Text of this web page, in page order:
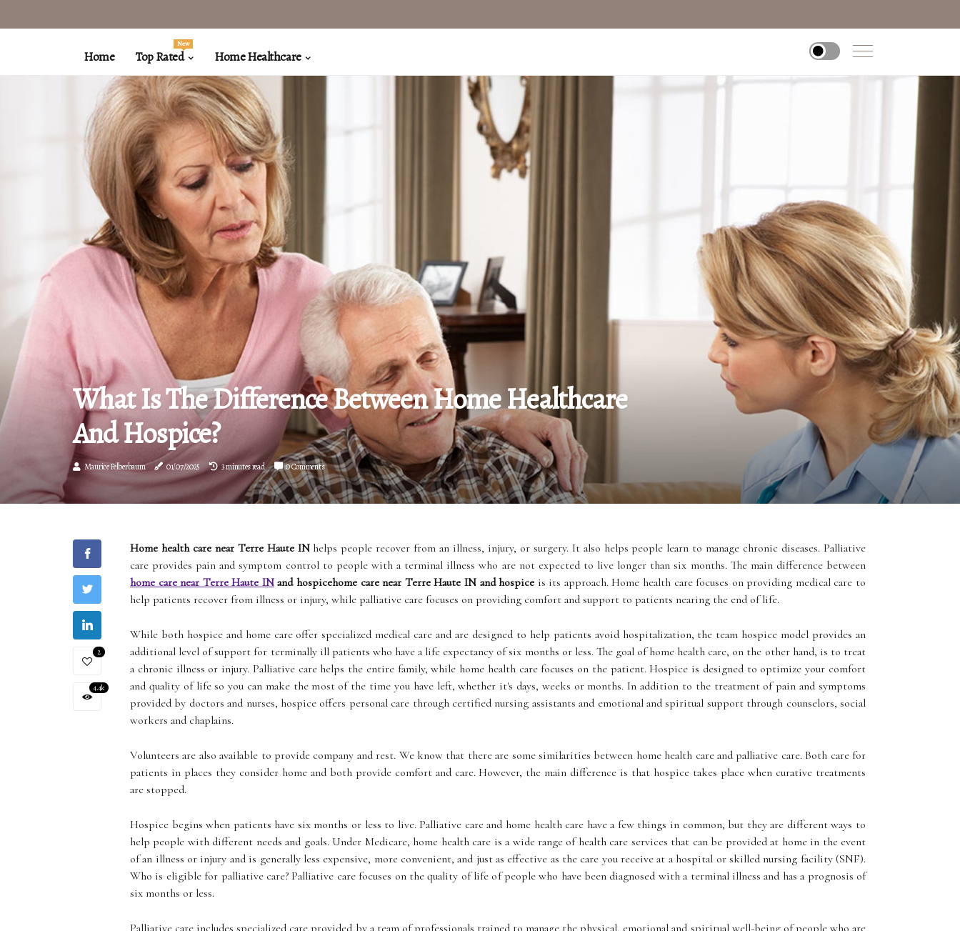
Home Top Rated
New
Home Healthcare
What Is The Difference Between Home Healthcare
And Hospice?
Maurice Felberbaum 01/07/2025 3 minutes read 0 Comments
2
4.4k
Home health care near Terre Haute INhelps people recover from an illness, injury, or surgery. It also helps people learn to manage chronic diseases. Palliative
care provides pain and symptom control to people with a terminal illness who are not expected to live longer than six months. The main difference between
home care near Terre Haute INand hospicehome care near Terre Haute IN and hospice is its approach. Home health care focuses on providing medical care to
help patients recover from illness or injury, while palliative care focuses on providing comfort and support to patients nearing the end of life.
While both hospice and home care offer specialized medical care and are designed to help patients avoid hospitalization, the team hospice model provides an
additional level of support for terminally ill patients who have a life expectancy of six months or less. The goal of home health care, on the other hand, is to treat
a chronic illness or injury. Palliative care helps the entire family, while home health care focuses on the patient. Hospice is designed to optimize your comfort
and quality of life so you can make the most of the time you have left, whether it's days, weeks or months. In addition to the treatment of pain and symptoms
provided by doctors and nurses, hospice offers personal care through certified nursing assistants and emotional and spiritual support through counselors, social
workers and chaplains.
Volunteers are also available to provide company and rest. We know that there are some similarities between home health care and palliative care. Both care for
patients in places they consider home and both provide comfort and care. However, the main difference is that hospice takes place when curative treatments
are stopped.
Hospice begins when patients have six months or less to live. Palliative care and home health care have a few things in common, but they are different ways to
help people with different needs and goals. Under Medicare, home health care is a wide range of health care services that can be provided at home in the event
of an illness or injury and is generally less expensive, more convenient, and just as effective as the care you receive at a hospital or skilled nursing facility (SNF).
Who is eligible for palliative care? Palliative care focuses on the quality of life of people who have been diagnosed with a terminal illness and has a prognosis of
six months or less.
Palliative care includes specialized care provided by a team of professionals trained to manage the physical, emotional and spiritual well-being of people who are